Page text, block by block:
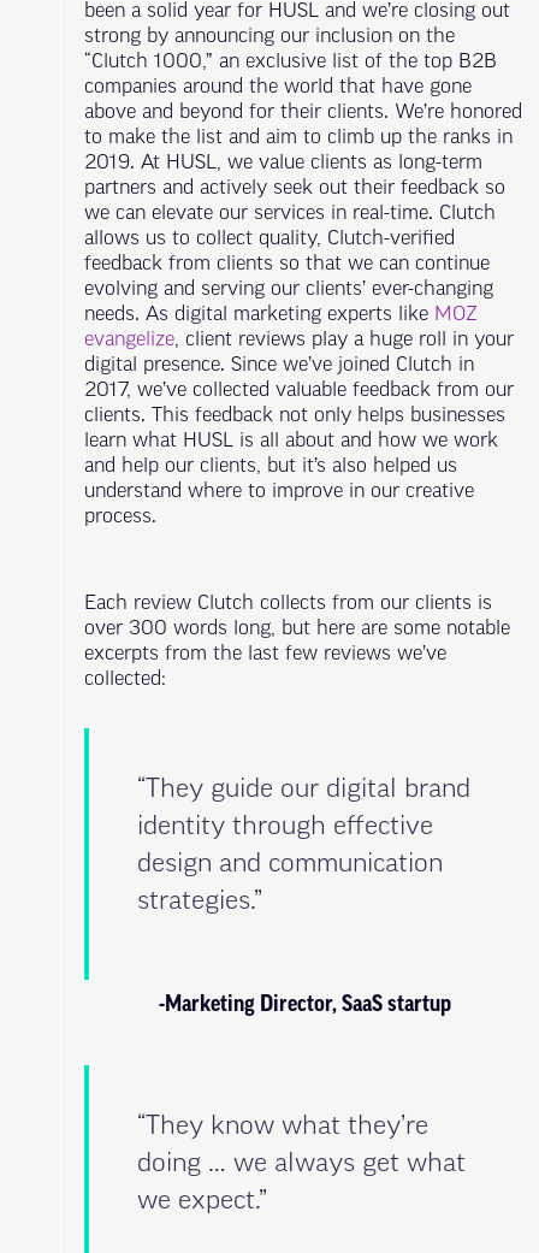
been a solid year for HUSL and we’re closing out
strong by announcing our inclusion on the
“Clutch 1000,” an exclusive list of the top B2B
companies around the world that have gone
above and beyond for their clients. We’re honored
to make the list and aim to climb up the ranks in
2019. At HUSL, we value clients as long-term
partners and actively seek out their feedback so
we can elevate our services in real-time. Clutch
allows us to collect quality, Clutch-verified
feedback from clients so that we can continue
evolving and serving our clients’ ever-changing
needs. As digital marketing experts like MOZ
evangelize, client reviews play a huge roll in your
digital presence. Since we’ve joined Clutch in
2017, we’ve collected valuable feedback from our
clients. This feedback not only helps businesses
learn what HUSL is all about and how we work
and help our clients, but it’s also helped us
understand where to improve in our creative
process.
Each review Clutch collects from our clients is
over 300 words long, but here are some notable
excerpts from the last few reviews we’ve
collected:
“They guide our digital brand
identity through effective
design and communication
strategies.”
-Marketing Director, SaaS startup
“They know what they’re
doing … we always get what
we expect.”